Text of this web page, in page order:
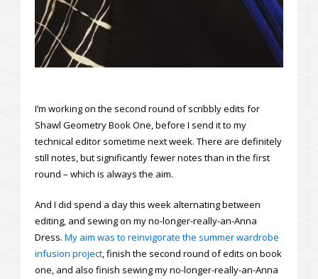
I’m working on the second round of scribbly edits for
Shawl Geometry Book One, before I send it to my
technical editor sometime next week. There are definitely
still notes, but significantly fewer notes than in the first
round – which is always the aim.
And I did spend a day this week alternating between
editing, and sewing on my no-longer-really-an-Anna
Dress. My aim was to reinvigorate the summer wardrobe
infusion project, finish the second round of edits on book
one, and also finish sewing my no-longer-really-an-Anna